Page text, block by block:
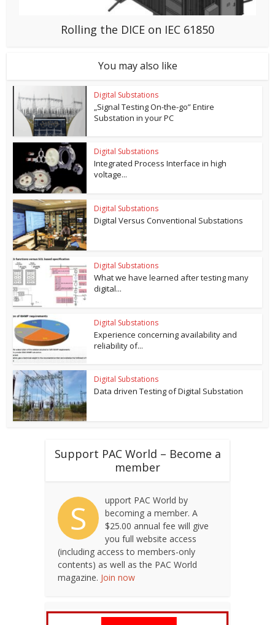
Rolling the DICE on IEC 61850
You may also like
Digital Substations
„Signal Testing On-the-go” Entire
Substation in your PC
Digital Substations
Integrated Process Interface in high
voltage...
Digital Substations
Digital Versus Conventional Substations
Digital Substations
What we have learned after testing many
digital...
Digital Substations
Experience concerning availability and
reliability of...
Digital Substations
Data driven Testing of Digital Substation
Support PAC World – Become a
member
S
upport PAC World by
becoming a member. A
$25.00 annual fee will give
you full website access
(including access to members-only
contents) as well as the PAC World
magazine. Join now